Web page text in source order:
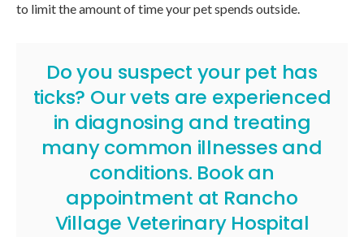
to limit the amount of time your pet spends outside.
Do you suspect your pet has
ticks? Our vets are experienced
in diagnosing and treating
many common illnesses and
conditions. Book an
appointment at Rancho
Village Veterinary Hospital